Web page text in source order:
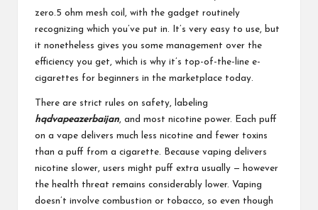
zero.5 ohm mesh coil, with the gadget routinely
recognizing which you’ve put in. It’s very easy to use, but
it nonetheless gives you some management over the
efficiency you get, which is why it’s top-of-the-line e-
cigarettes for beginners in the marketplace today.
There are strict rules on safety, labeling
hqdvapeazerbaijan , and most nicotine power. Each puff
on a vape delivers much less nicotine and fewer toxins
than a puff from a cigarette. Because vaping delivers
nicotine slower, users might puff extra usually — however
the health threat remains considerably lower. Vaping
doesn’t involve combustion or tobacco, so even though